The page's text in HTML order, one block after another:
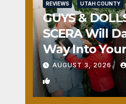
REVIEWS UTAH COUNTY
GUYS &
SCERA Will
Way Into
AUGUST 3, 2026
1